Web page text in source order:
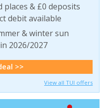
places & £0 deposits
debit available
& winter sun
2026/2027
>>
View all TUI offers